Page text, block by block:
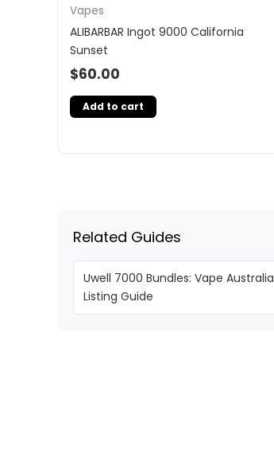
Vapes
ALIBARBAR Ingot 9000 California
Sunset
$60.00
Add to cart
Related Guides
Uwell 7000 Bundles: Vape Australia
Listing Guide